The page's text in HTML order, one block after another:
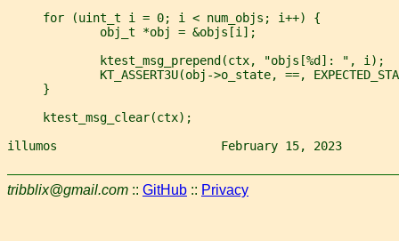
     for (uint_t i = 0; i < num_objs; i++) {
             obj_t *obj = &objs[i];
             ktest_msg_prepend(ctx, "objs[%d]: ", i);
KT_ASSERT3U(obj->o_state, ==,
     }
     ktest_msg_clear(ctx);
illumos                       February 15, 2023
tribblix@gmail.com :: GitHub :: Privacy